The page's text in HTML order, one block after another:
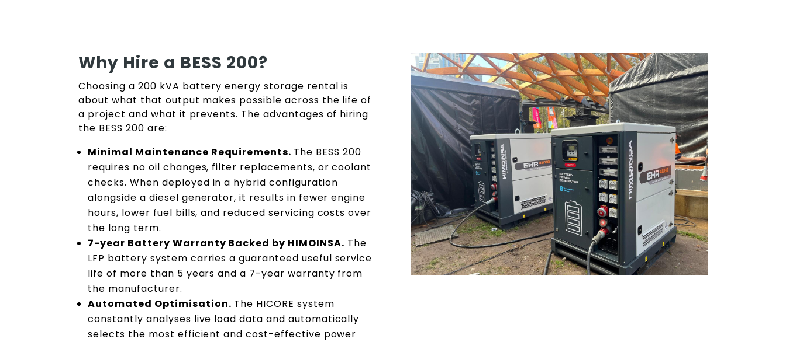
Why Hire a BESS 200?
Choosing a 200 kVA battery energy storage rental is
about what that output makes possible across the life of
a project and what it prevents. The advantages of hiring
the BESS 200 are:
Minimal Maintenance Requirements. The BESS 200
requires no oil changes, filter replacements, or coolant
checks. When deployed in a hybrid configuration
alongside a diesel generator, it results in fewer engine
hours, lower fuel bills, and reduced servicing costs over
the long term.
7-year Battery Warranty Backed by HIMOINSA. The
LFP battery system carries a guaranteed useful service
life of more than 5 years and a 7-year warranty from
the manufacturer.
Automated Optimisation. The HICORE system
constantly analyses live load data and automatically
selects the most efficient and cost-effective power